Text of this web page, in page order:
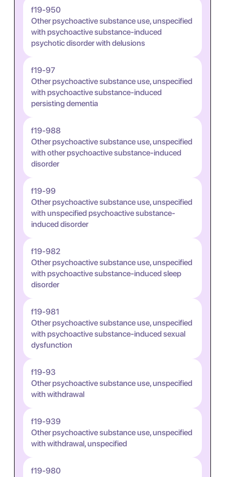
f19-950
Other psychoactive substance use, unspecified
with psychoactive substance-induced
psychotic disorder with delusions
f19-97
Other psychoactive substance use, unspecified
with psychoactive substance-induced
persisting dementia
f19-988
Other psychoactive substance use, unspecified
with other psychoactive substance-induced
disorder
f19-99
Other psychoactive substance use, unspecified
with unspecified psychoactive substance-
induced disorder
f19-982
Other psychoactive substance use, unspecified
with psychoactive substance-induced sleep
disorder
f19-981
Other psychoactive substance use, unspecified
with psychoactive substance-induced sexual
dysfunction
f19-93
Other psychoactive substance use, unspecified
with withdrawal
f19-939
Other psychoactive substance use, unspecified
with withdrawal, unspecified
f19-980